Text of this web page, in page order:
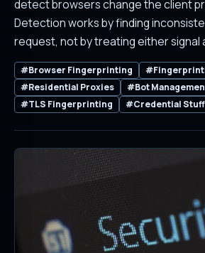
detect browsers change the client
Detection works by finding
request, not by treating either signal
#Browser Fingerprinting
#Residential Proxies
#Bot
#TLS Fingerprinting
#Credential